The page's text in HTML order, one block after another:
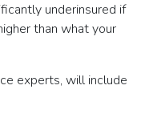
underinsured if
than what your
experts, will include